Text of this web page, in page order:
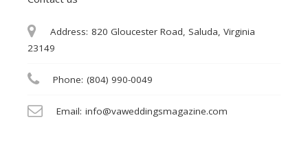
Address: 820 Gloucester Road, Saluda, Virginia
23149
Phone: (804) 990-0049
Email: info@vaweddingsmagazine.com